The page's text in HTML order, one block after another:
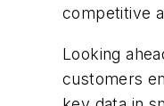
competitive
Looking
customers